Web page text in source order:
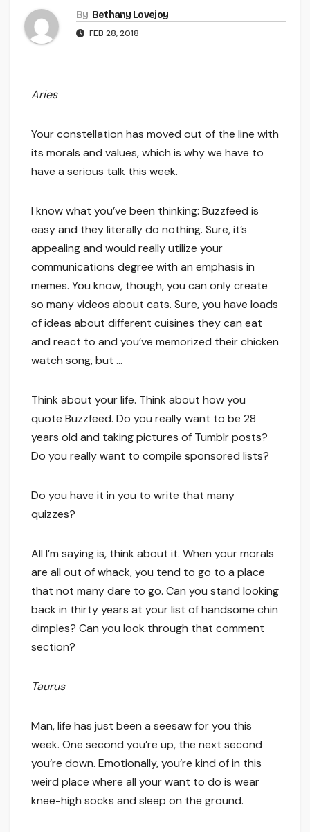
By Bethany Lovejoy
FEB 28, 2018
Aries
Your constellation has moved out of the line with
its morals and values, which is why we have to
have a serious talk this week.
I know what you’ve been thinking: Buzzfeed is
easy and they literally do nothing. Sure, it’s
appealing and would really utilize your
communications degree with an emphasis in
memes. You know, though, you can only create
so many videos about cats. Sure, you have loads
of ideas about different cuisines they can eat
and react to and you’ve memorized their chicken
watch song, but …
Think about your life. Think about how you
quote Buzzfeed. Do you really want to be 28
years old and taking pictures of Tumblr posts?
Do you really want to compile sponsored lists?
Do you have it in you to write that many
quizzes?
All I’m saying is, think about it. When your morals
are all out of whack, you tend to go to a place
that not many dare to go. Can you stand looking
back in thirty years at your list of handsome chin
dimples? Can you look through that comment
section?
Taurus
Man, life has just been a seesaw for you this
week. One second you’re up, the next second
you’re down. Emotionally, you’re kind of in this
weird place where all your want to do is wear
knee-high socks and sleep on the ground.